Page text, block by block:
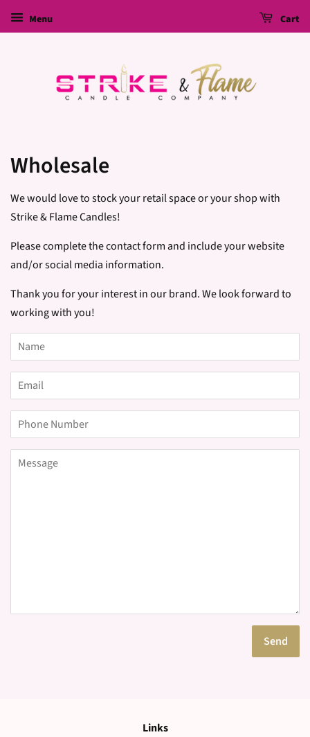
Menu Cart
Wholesale
We would love to stock your retail space or your shop with
Strike & Flame Candles!
Please complete the contact form and include your website
and/or social media information.
Thank you for your interest in our brand. We look forward to
working with you!
Name
Email
Phone
Number
Message
Links